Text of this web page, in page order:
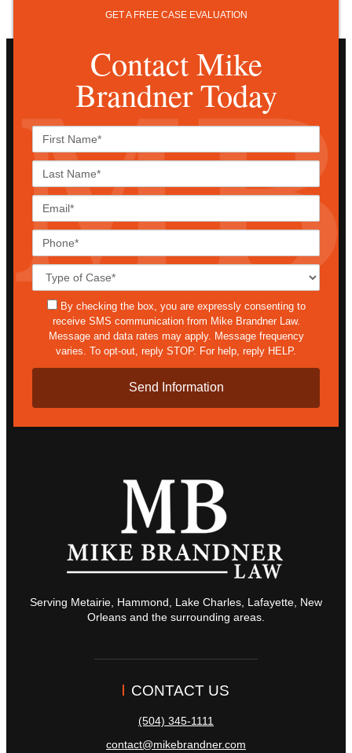
GET A FREE CASE EVALUATION
Contact Mike
Brandner Today
sms
By checking the box, you are expressly consenting to
receive SMS communication from Mike Brandner Law.
Message and data rates may apply. Message frequency
varies. To opt-out, reply STOP. For help, reply HELP.
Serving Metairie, Hammond, Lake Charles, Lafayette, New
Orleans and the surrounding areas.
CONTACT US
(504) 345-1111
contact@mikebrandner.com